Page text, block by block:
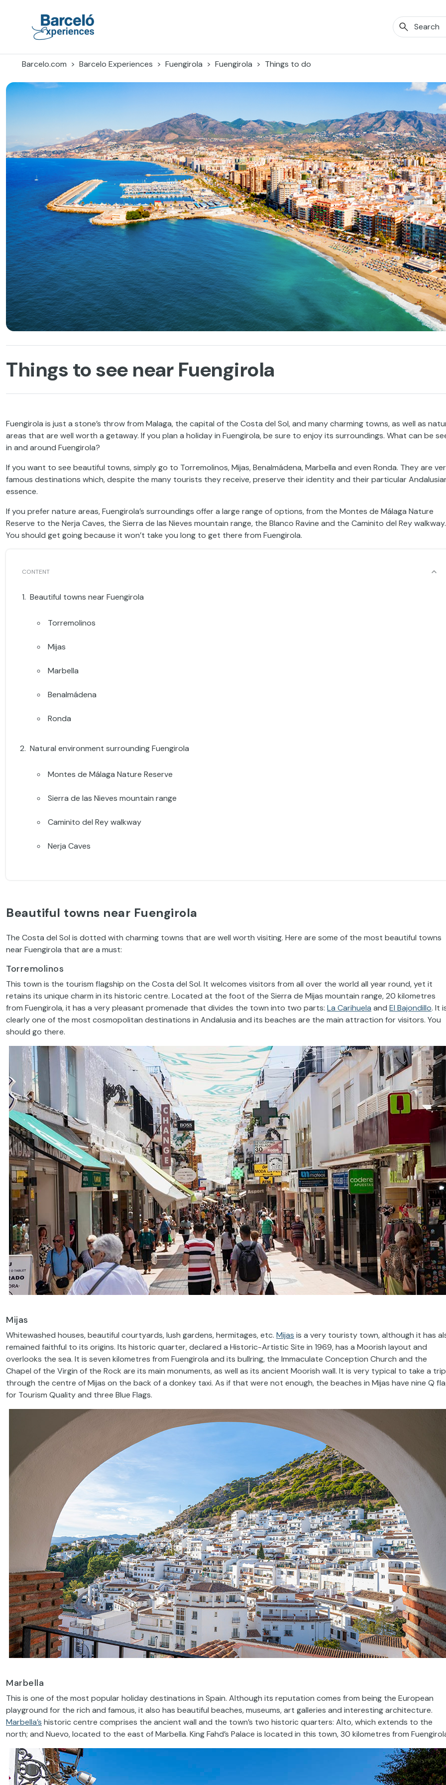
Barcelo.com
Barcelo Experiences Fuengirola Fuengirola Things to do
Things to see near Fuengirola
Fuengirola is just a stone’s throw from Malaga, the capital of the Costa del Sol, and many charming towns, as well as
areas that are well worth a getaway. If you plan a holiday in Fuengirola, be sure to enjoy its surroundings. What can be
in and around Fuengirola?
If you want to see beautiful towns, simply go to Torremolinos, Mijas, Benalmádena, Marbella and even Ronda. They are
famous destinations which, despite the many tourists they receive, preserve their identity and their particular
essence.
If you prefer nature areas, Fuengirola’s surroundings offer a large range of options, from the Montes de Málaga Nature
Reserve to the Nerja Caves, the Sierra de las Nieves mountain range, the Blanco Ravine and the Caminito del Rey walkway.
You should get going because it won’t take you long to get there from Fuengirola.
Beautiful towns near Fuengirola
Torremolinos
Mijas
Marbella
Benalmádena
Ronda
Natural environment surrounding Fuengirola
Montes de Málaga Nature Reserve
Sierra de las Nieves mountain range
Caminito del Rey walkway
Nerja Caves
Beautiful towns near Fuengirola
The Costa del Sol is dotted with charming towns that are well worth visiting. Here are some of the most beautiful towns
near Fuengirola that are a must:
Torremolinos
This town is the tourism flagship on the Costa del Sol. It welcomes visitors from all over the world all year round, yet it
retains its unique charm in its historic centre. Located at the foot of the Sierra de Mijas mountain range, 20 kilometres
from Fuengirola, it has a very pleasant promenade that divides the town into two parts: La Carihuela and El Bajondillo. It
clearly one of the most cosmopolitan destinations in Andalusia and its beaches are the main attraction for visitors. You
should go there.
Mijas
Whitewashed houses, beautiful courtyards, lush gardens, hermitages, etc. Mijas is a very touristy town, although it has
remained faithful to its origins. Its historic quarter, declared a Historic-Artistic Site in 1969, has a Moorish layout and
overlooks the sea. It is seven kilometres from Fuengirola and its bullring, the Immaculate Conception Church and the
Chapel of the Virgin of the Rock are its main monuments, as well as its ancient Moorish wall. It is very typical to take a trip
through the centre of Mijas on the back of a donkey taxi. As if that were not enough, the beaches in Mijas have nine Q
for Tourism Quality and three Blue Flags.
Marbella
This is one of the most popular holiday destinations in Spain. Although its reputation comes from being the European
playground for the rich and famous, it also has beautiful beaches, museums, art galleries and interesting architecture.
Marbella’s historic centre comprises the ancient wall and the town’s two historic quarters: Alto, which extends to the
north; and Nuevo, located to the east of Marbella. King Fahd’s Palace is located in this town, 30 kilometres from